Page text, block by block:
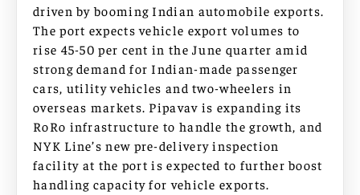
driven by booming Indian automobile exports.
The port expects vehicle export volumes to
rise 45-50 per cent in the June quarter amid
strong demand for Indian-made passenger
cars, utility vehicles and two-wheelers in
overseas markets. Pipavav is expanding its
RoRo infrastructure to handle the growth, and
NYK Line’s new pre-delivery inspection
facility at the port is expected to further boost
handling capacity for vehicle exports.